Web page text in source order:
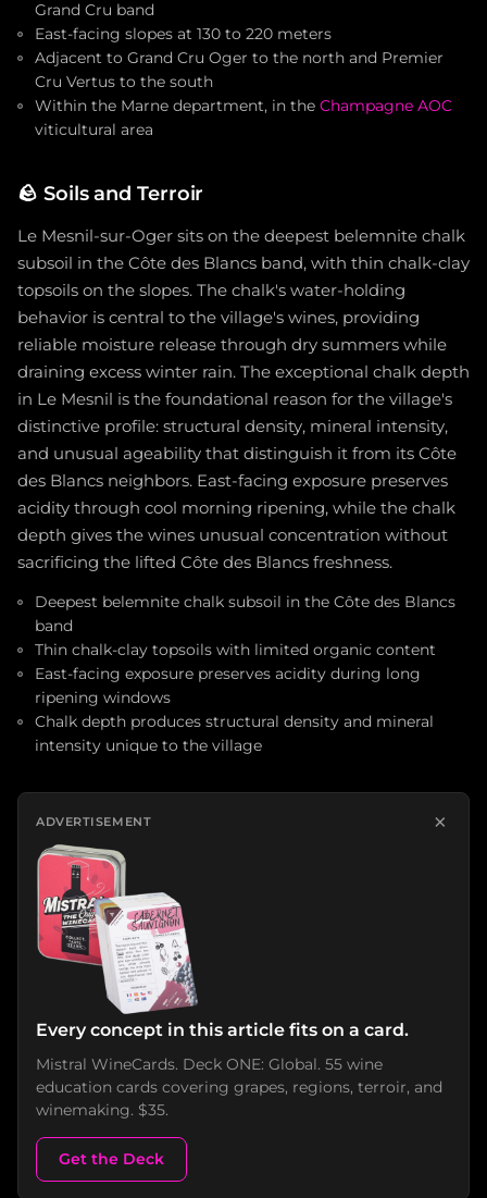
Grand Cru band
East-facing slopes at 130 to 220 meters
Adjacent to Grand Cru Oger to the north and Premier
Cru Vertus to the south
Within the Marne department, in the Champagne AOC
viticultural area
🪨 Soils and Terroir
Le Mesnil-sur-Oger sits on the deepest belemnite chalk
subsoil in the Côte des Blancs band, with thin chalk-clay
topsoils on the slopes. The chalk's water-holding
behavior is central to the village's wines, providing
reliable moisture release through dry summers while
draining excess winter rain. The exceptional chalk depth
in Le Mesnil is the foundational reason for the village's
distinctive profile: structural density, mineral intensity,
and unusual ageability that distinguish it from its Côte
des Blancs neighbors. East-facing exposure preserves
acidity through cool morning ripening, while the chalk
depth gives the wines unusual concentration without
sacrificing the lifted Côte des Blancs freshness.
Deepest belemnite chalk subsoil in the Côte des Blancs
band
Thin chalk-clay topsoils with limited organic content
East-facing exposure preserves acidity during long
ripening windows
Chalk depth produces structural density and mineral
intensity unique to the village
ADVERTISEMENT ×
Every concept in this article fits on a card.
Mistral WineCards. Deck ONE: Global. 55 wine
education cards covering grapes, regions, terroir, and
winemaking. $35.
Get the Deck